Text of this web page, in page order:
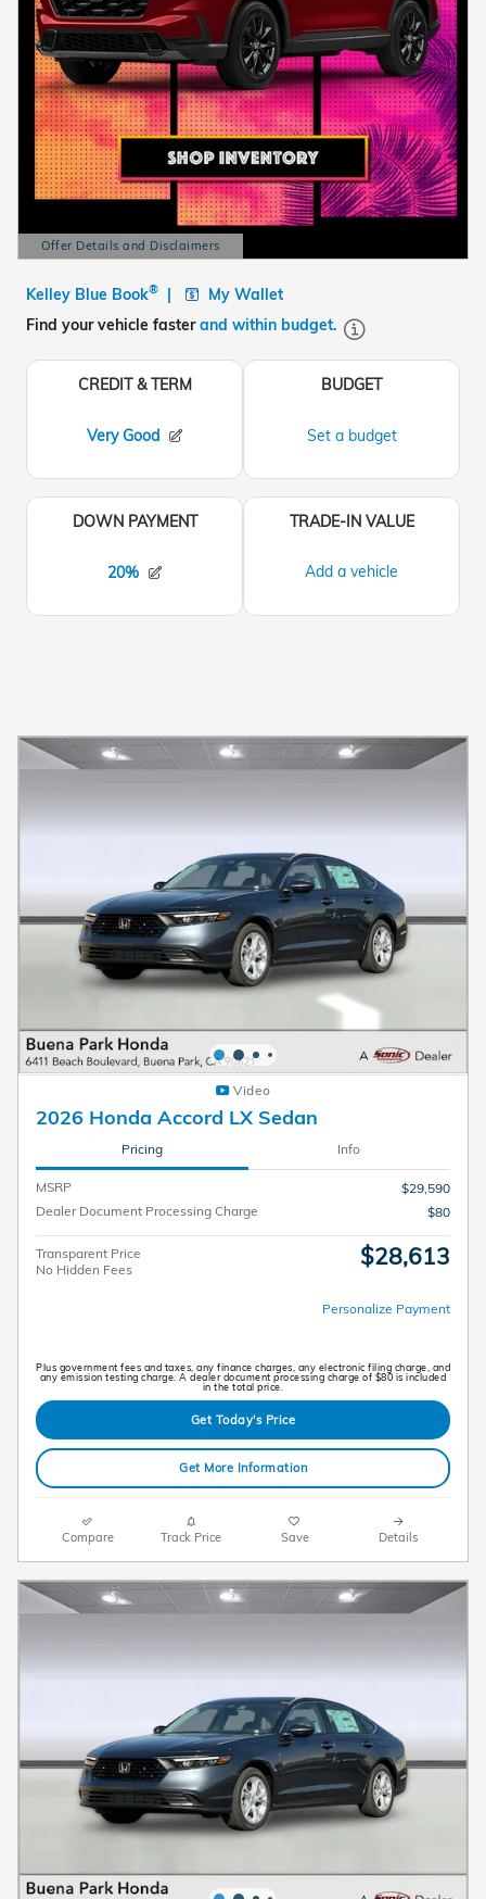
Offer Details and Disclaimers
Open Details Modal
Video
2026 Honda Accord LX Sedan
Pricing Info
MSRP
$29,590
Dealer Document Processing Charge
$80
Transparent Price
No Hidden Fees
$28,613
Personalize Payment
Plus government fees and taxes, any finance charges, any electronic filing charge, and
any emission testing charge. A dealer document processing charge of $80 is included
in the total price.
Get Today's Price
Get More Information
Compare Track Price Save Details